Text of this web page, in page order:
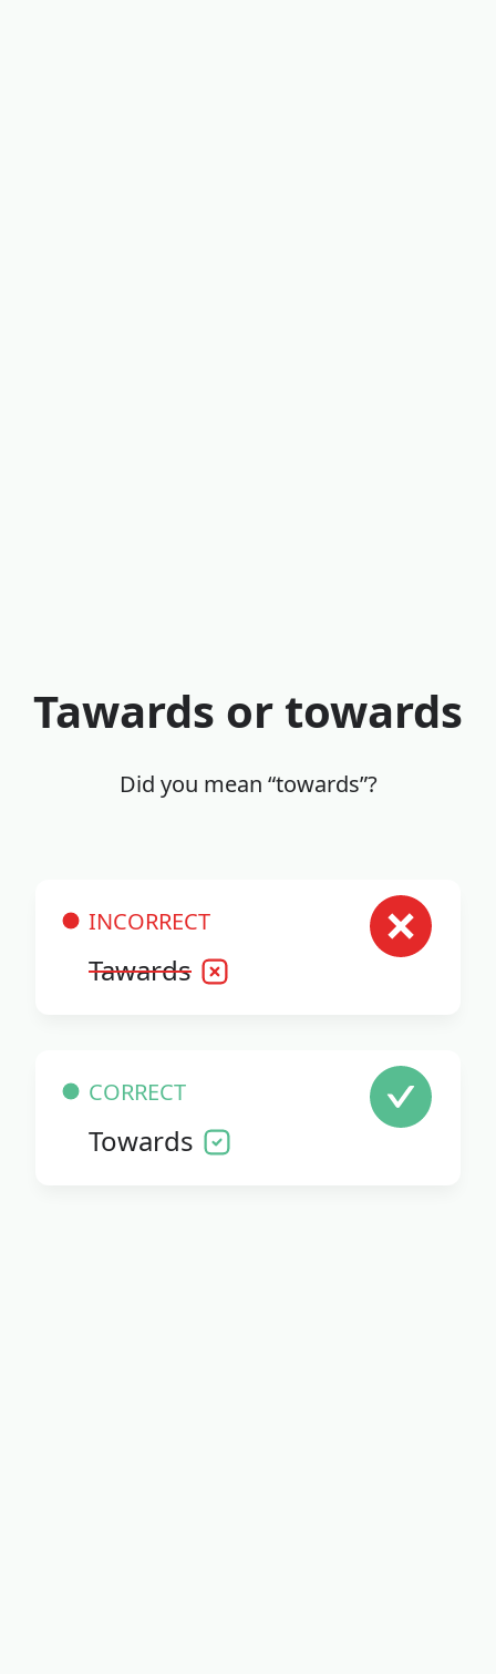
Tawards or towards
Did you mean “towards”?
INCORRECT
Tawards
CORRECT
Towards